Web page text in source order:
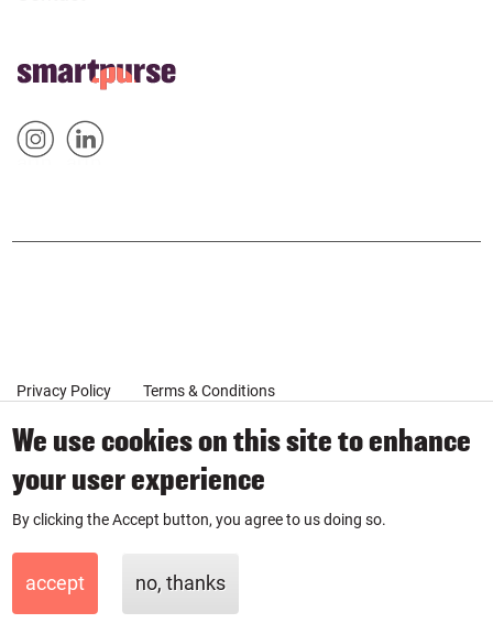
We use cookies on this site to enhance
your user experience
By clicking the Accept button, you agree to us doing so.
accept no, thanks
FOOTER
Home
Sm
artp
Inst
Sm
artp
Link
Privacy Policy Terms & Conditions
Client Coaching Terms
© 2019-2026 by SmartPurse
with number 11881335.